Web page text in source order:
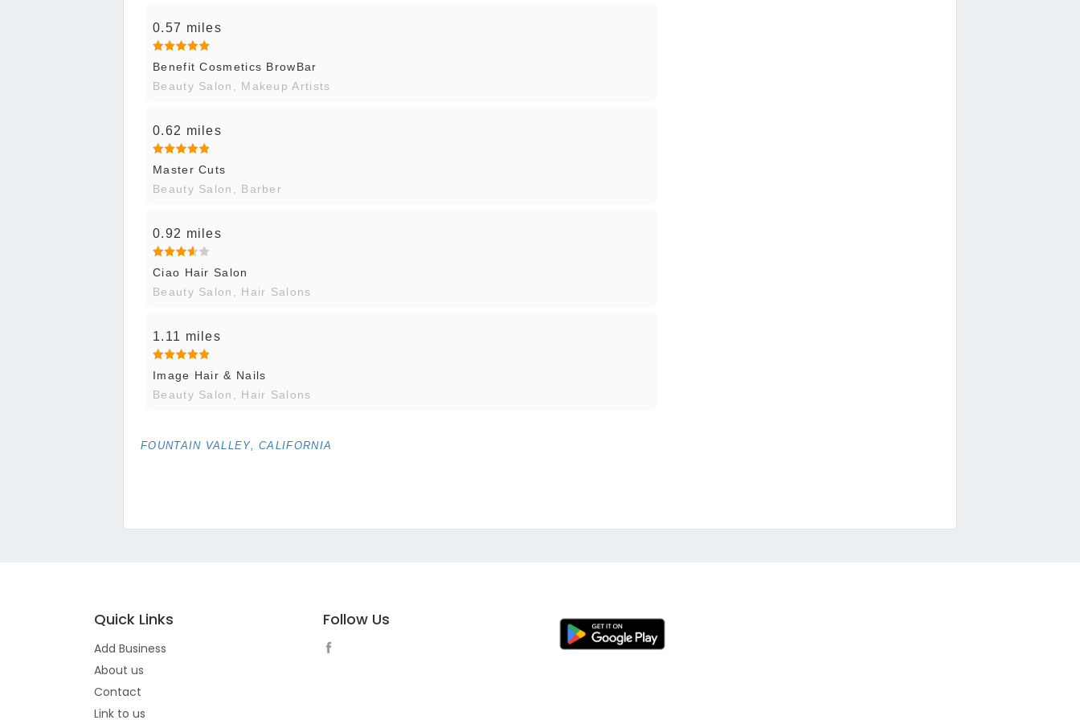
0.57 miles
Benefit Cosmetics BrowBar
Beauty Salon, Makeup Artists
0.62 miles
Master Cuts
Beauty Salon, Barber
0.92 miles
Ciao Hair Salon
Beauty Salon, Hair Salons
1.11 miles
Image Hair & Nails
Beauty Salon, Hair Salons
FOUNTAIN VALLEY, CALIFORNIA
Quick Links
Add Business
About us
Contact
Link to us
Follow Us